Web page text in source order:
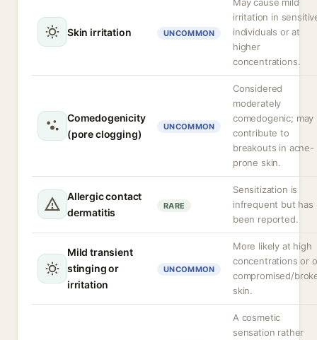
Skin irritation UNCOMMON
irritation in
individuals or at
higher
concentrations.
Comedogenicity
(pore clogging)
UNCOMMON
Considered
moderately
comedogenic; may
contribute to
breakouts in acne-
prone skin.
Allergic contact
dermatitis
RARE
Sensitization is
infrequent but has
been reported.
Mild transient
stinging or
irritation
UNCOMMON
More likely at high
concentrations or
compromised/
skin.
A cosmetic
sensation rather